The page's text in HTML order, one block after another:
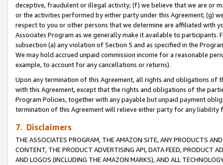
deceptive, fraudulent or illegal activity; (f) we believe that we are or
or the activities performed by either party under this Agreement; (g)
respect to you or other persons that we determine are affiliated with
Associates Program as we generally make it available to
subsection (a) any violation of Section 5 and as specified in the
We may hold accrued unpaid commission income for a reasonable
example, to account for any cancellations or returns).
Upon any termination of this Agreement, all rights and obligations of
with this Agreement, except that the rights and obligations of the
Program Policies, together with any payable but unpaid payment
termination of this Agreement will relieve either party for any
7. Disclaimers
THE ASSOCIATES PROGRAM, THE AMAZON SITE, ANY PRODUCTS
CONTENT, THE PRODUCT ADVERTISING API, DATA FEED, PRODUCT
AND LOGOS (INCLUDING THE AMAZON MARKS), AND ALL